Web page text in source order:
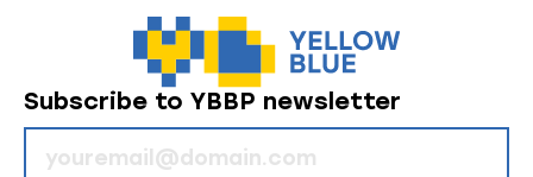
Subscribe to YBBP newsletter